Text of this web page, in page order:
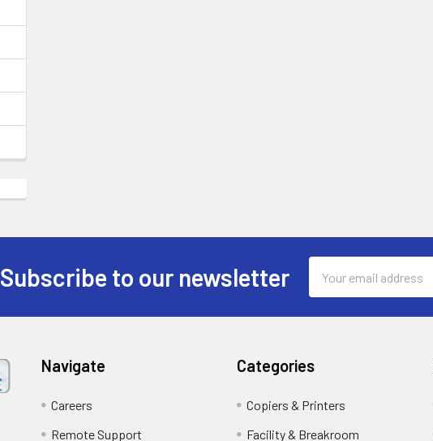
Subscribe to our newsletter
Address
Navigate
Careers
Remote Support
Categories
Copiers & Printers
Facility & Breakroom